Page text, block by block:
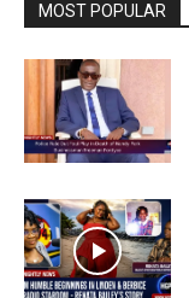
MOST POPULAR